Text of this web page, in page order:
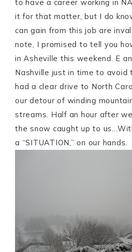
to have a career working in
it for that matter, but I do
can gain from this job are
note, I promised to tell you
in Asheville this weekend. E
Nashville just in time to avoid
had a clear drive to North
our detour of winding
streams. Half an hour after
the snow caught up to
a “SITUATION,” on our hands.